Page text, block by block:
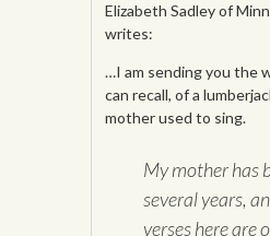
Elizabeth Sadley of
writes:
…I am sending you the
can recall, of a
mother used to sing.
My mother has
several years,
verses here are